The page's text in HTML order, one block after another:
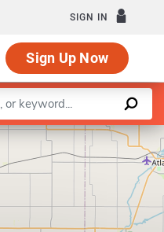
SIGN IN
Sign Up Now
|©OpenStreetMapcontributors